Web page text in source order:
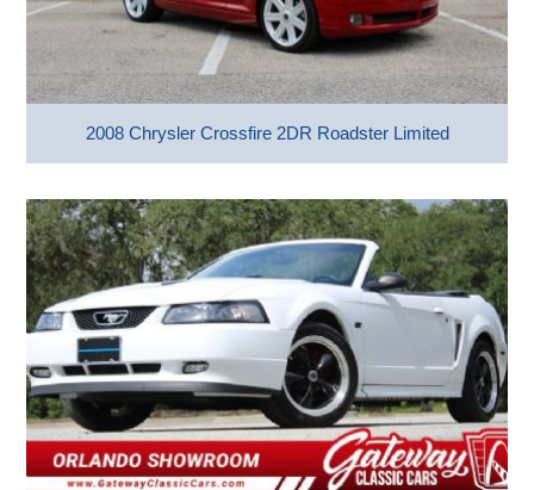
2008 Chrysler Crossfire 2DR Roadster Limited